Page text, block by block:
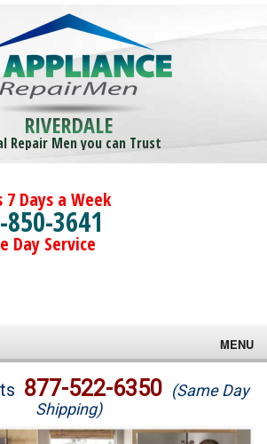
RIVERDALE
Repair Men you can Trust
7 Days a Week
850-3641
Day Service
MENU
877-522-6350 (Same Day
Shipping)